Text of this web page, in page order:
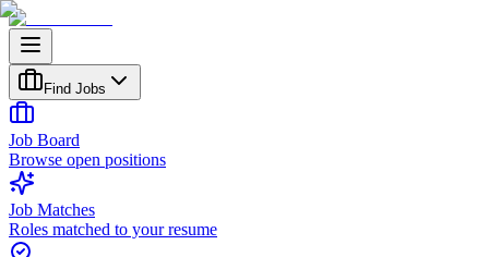
Find Jobs
Job Board
Browse open positions
Job Matches
Roles matched to your resume